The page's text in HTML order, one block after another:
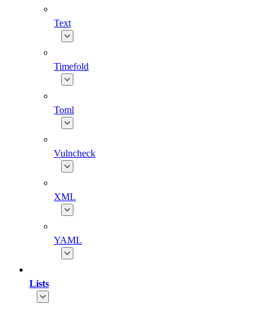
Text
Timefold
Toml
Vulncheck
XML
YAML
Lists